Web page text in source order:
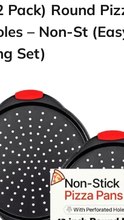
Pack) Round
– Non-St
Set)